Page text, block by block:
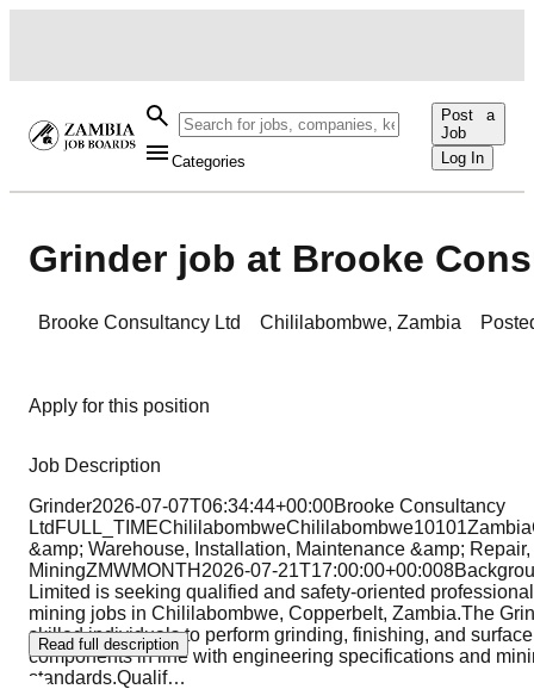
Categories
Post a
Job
Log In
Grinder job at Brooke
Brooke Consultancy Ltd Chililabombwe, Zambia
Apply for this position
Job Description
Grinder2026-07-07T06:34:44+00:00Brooke Consultancy
&amp; Warehouse, Installation, Maintenance &amp;
MiningZMWMONTH2026-07-
Limited is seeking qualified and safety-oriented
mining jobs in Chililabombwe, Copperbelt, Zambia.The
skilled individuals to perform grinding, finishing, and
components in line with engineering specifications and
standards.Qualif…
Read full description